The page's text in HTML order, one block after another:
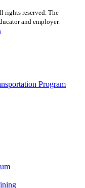
rights reserved. The
and employer.
Program